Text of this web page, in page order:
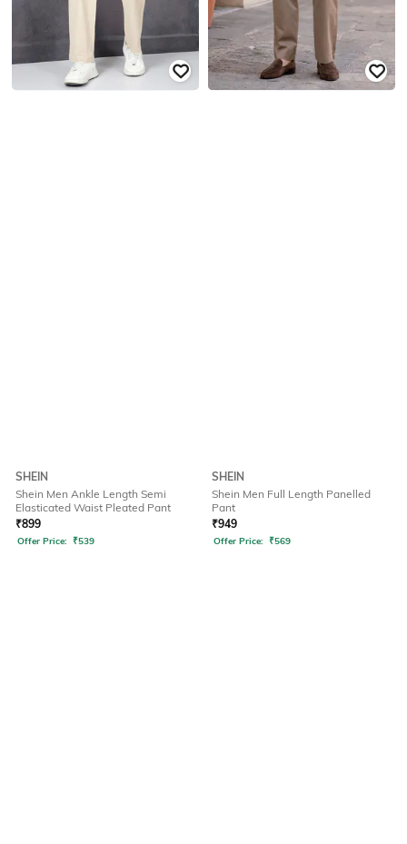
SHEIN
Shein Men Ankle Length Semi
Elasticated Waist Pleated Pant
₹899
Offer Price: ₹539
SHEIN
Shein Men Full Length Panelled
Pant
₹949
Offer Price: ₹569